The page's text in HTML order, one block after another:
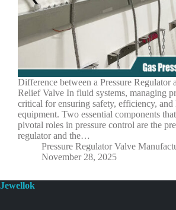
Difference between a Pressure Regulator
Relief Valve In fluid systems, managing
critical for ensuring safety, efficiency,
equipment. Two essential components
pivotal roles in pressure control are the
regulator and the…
Pressure Regulator Valve
November 28, 2025
Jewellok